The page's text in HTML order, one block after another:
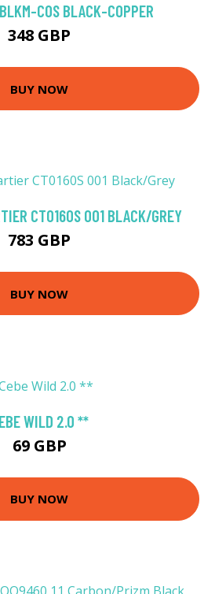
COS BLACK-COPPER
348 GBP
BUY NOW
CT0160S 001 BLACK/GREY
783 GBP
BUY NOW
WILD 2.0 **
69 GBP
BUY NOW